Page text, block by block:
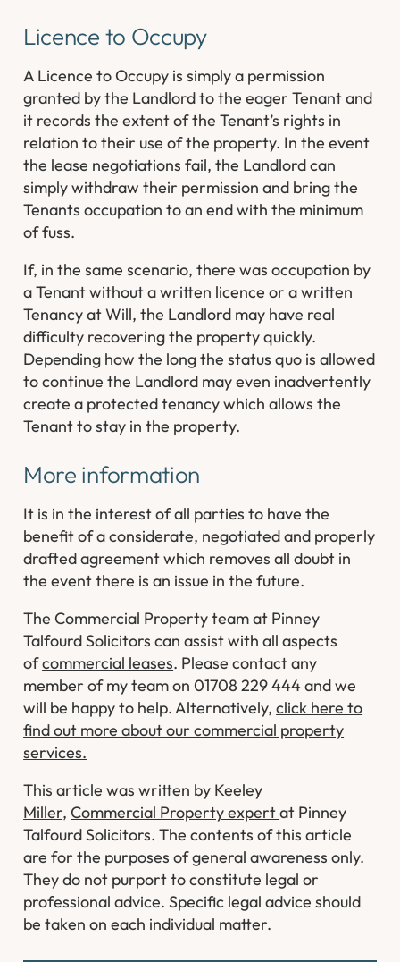
Licence to Occupy
A Licence to Occupy is simply a permission
granted by the Landlord to the eager Tenant and
it records the extent of the Tenant’s rights in
relation to their use of the property. In the event
the lease negotiations fail, the Landlord can
simply withdraw their permission and bring the
Tenants occupation to an end with the minimum
of fuss.
If, in the same scenario, there was occupation by
a Tenant without a written licence or a written
Tenancy at Will, the Landlord may have real
difficulty recovering the property quickly.
Depending how the long the status quo is allowed
to continue the Landlord may even inadvertently
create a protected tenancy which allows the
Tenant to stay in the property.
More information
It is in the interest of all parties to have the
benefit of a considerate, negotiated and properly
drafted agreement which removes all doubt in
the event there is an issue in the future.
The Commercial Property team at Pinney
Talfourd Solicitors can assist with all aspects
ofcommercial leases. Please contact any
member of my team on 01708 229 444 and we
will be happy to help. Alternatively,click here to
find out more about our commercial property
services.
This article was written by Keeley
Miller,Commercial Property expertat Pinney
Talfourd Solicitors. The contents of this article
are for the purposes of general awareness only.
They do not purport to constitute legal or
professional advice. Specific legal advice should
be taken on each individual matter.